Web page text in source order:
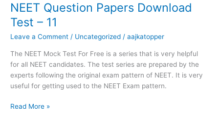
NEET Question Papers Download
Test – 11
Leave a Comment / Uncategorized /aajkatopper
The NEET Mock Test For Free is a series that is very helpful
for all NEET candidates. The test series are prepared by the
experts following the original exam pattern of NEET. It is very
useful for getting used to the NEET Exam pattern.
NEET
Question
Papers
Download
Read More »